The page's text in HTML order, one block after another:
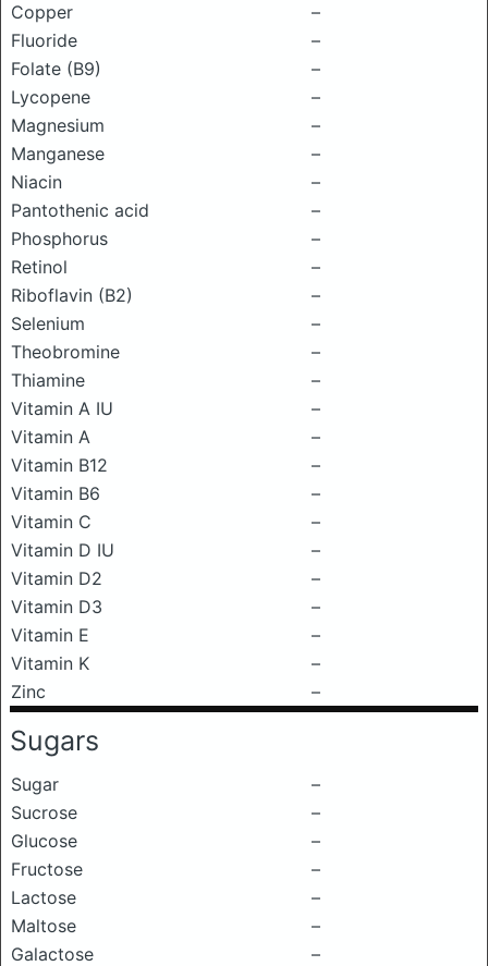
Copper
–
Fluoride
–
Folate (B9)
–
Lycopene
–
Magnesium
–
Manganese
–
Niacin
–
Pantothenic acid
–
Phosphorus
–
Retinol
–
Riboflavin (B2)
–
Selenium
–
Theobromine
–
Thiamine
–
Vitamin A IU
–
Vitamin A
–
Vitamin B12
–
Vitamin B6
–
Vitamin C
–
Vitamin D IU
–
Vitamin D2
–
Vitamin D3
–
Vitamin E
–
Vitamin K
–
Zinc
–
Sugars
Sugar
–
Sucrose
–
Glucose
–
Fructose
–
Lactose
–
Maltose
–
Galactose
–